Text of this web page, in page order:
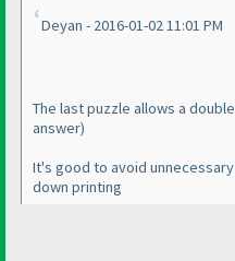
Deyan - 2016-01-02 11:01 PM
The last puzzle allows a
answer)
It's good to avoid
down printing